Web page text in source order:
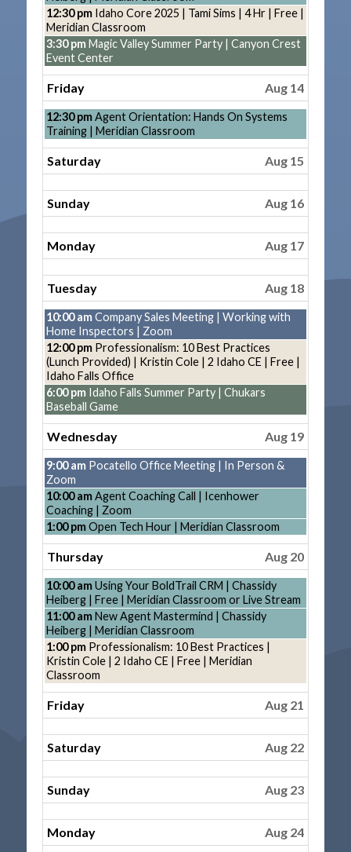
13th
2026
Thursday,
August
13th
2026
12:30 pm Idaho Core 2025 | Tami Sims | 4 Hr | Free |
Meridian Classroom
Thursday,
August
2026
3:30 pm Magic Valley Summer Party | Canyon Crest
Event Center
Friday Aug 14
Friday,
August
2026
12:30 pm Agent Orientation: Hands On Systems
Training | Meridian Classroom
Saturday Aug 15
Sunday Aug 16
Monday Aug 17
Tuesday Aug 18
Tuesday,
August
18th
2026
10:00 am Company Sales Meeting | Working with
Home Inspectors | Zoom
Tuesday,
August
18th
2026
12:00 pm Professionalism: 10 Best Practices
(Lunch Provided) | Kristin Cole | 2 Idaho CE | Free |
Idaho Falls Office
Tuesday,
August
2026
6:00 pm Idaho Falls Summer Party | Chukars
Baseball Game
Wednesday Aug 19
Wednesday,
August
19th
2026
9:00 am Pocatello Office Meeting | In Person &
Zoom
Wednesday,
August
19th
2026
10:00 am Agent Coaching Call | Icenhower
Coaching | Zoom
Wednesday,
19th
2026
1:00 pm Open Tech Hour | Meridian Classroom
Thursday Aug 20
Thursday,
August
20th
2026
10:00 am Using Your BoldTrail CRM | Chassidy
Heiberg | Free | Meridian Classroom or Live Stream
Thursday,
August
20th
2026
11:00 am New Agent Mastermind | Chassidy
Heiberg | Meridian Classroom
Thursday,
August
20th
1:00 pm Professionalism: 10 Best Practices |
Kristin Cole | 2 Idaho CE | Free | Meridian
Classroom
Friday Aug 21
Saturday Aug 22
Sunday Aug 23
Monday Aug 24